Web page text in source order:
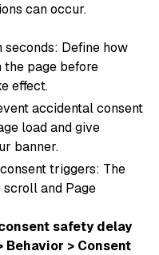
can occur.
Define how
the page before
effect.
accidental consent
load and give
banner.
triggers: The
and Page
safety delay
Behavior > Consent